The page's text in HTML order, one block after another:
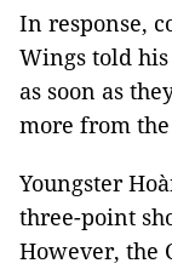
In response,
Wings told
as soon as
more from
Youngster
three-point
However, the